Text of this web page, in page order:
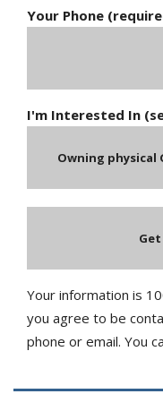
Your Phone
I'm Interested In
Your information is
you agree to be
phone or email. You